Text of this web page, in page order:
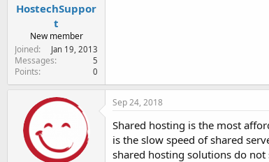
HostechSuppor
t
New member
Joined
Jan 19, 2013
Messages 5
Points 0
Sep 24, 2018
Shared hosting is the most
is the slow speed of shared
shared hosting solutions do